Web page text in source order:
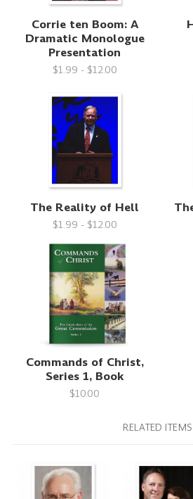
Corrie ten Boom: A
Dramatic Monologue
Presentation
$1.99 - $12.00
The Reality of Hell
$1.99 - $12.00
Commands of Christ,
Series 1, Book
$10.00
RELATED ITEMS